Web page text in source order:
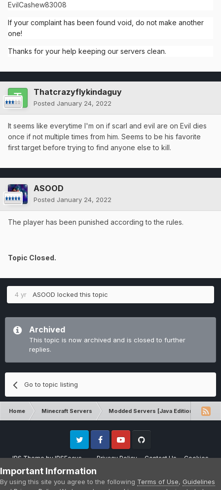
EvilCashew83008
If your complaint has been found void, do not make another
one!
Thanks for your help keeping our servers clean.
Thatcrazyflykindaguy
Posted January 24, 2022
It seems like everytime I'm on if scarl and evil are on Evil dies
once if not multiple times from him. Seems to be his favorite
first target before trying to find anyone else to kill.
ASOOD
Posted January 24, 2022
The player has been punished according to the rules.
Topic Closed.
4 yr ASOOD locked this topic
Archived
This topic is now archived and is closed to further
replies.
Go to topic listing
Home Minecraft Servers Modded Servers [Java Edition]
IPS ThemebyIPSFocus Privacy Policy Contact Us Cookies
Twitter FacebookYoutube
Please note that CraftersLand is not affiliated with Mojang AB in any way.
Minecraft is a copyright of Mojang AB.
Powered by Invision Community
Important Information
By using this site you agree to the following Terms of Use, Guidelines